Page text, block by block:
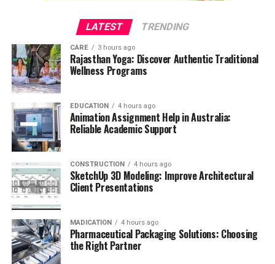
LATEST TRENDING
CARE 3 hours ago
Rajasthan Yoga: Discover Authentic Traditional
Wellness Programs
EDUCATION 4 hours ago
Animation Assignment Help in Australia:
Reliable Academic Support
CONSTRUCTION 4 hours ago
SketchUp 3D Modeling: Improve Architectural
Client Presentations
MADICATION 4 hours ago
Pharmaceutical Packaging Solutions: Choosing
the Right Partner